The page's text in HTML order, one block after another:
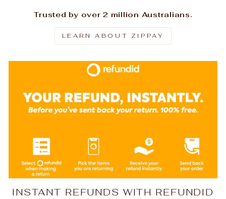
Trusted by over 2 million Australians.
LEARN ABOUT ZIPPAY
INSTANT REFUNDS WITH REFUNDID